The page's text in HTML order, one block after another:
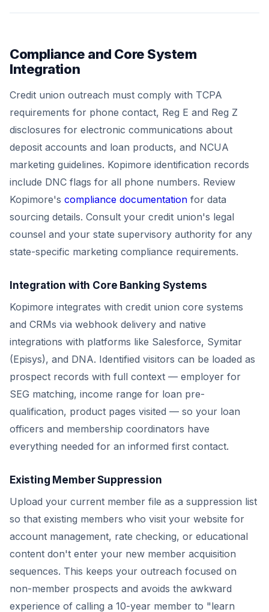
Compliance and Core System
Integration
Credit union outreach must comply with TCPA
requirements for phone contact, Reg E and Reg Z
disclosures for electronic communications about
deposit accounts and loan products, and NCUA
marketing guidelines. Kopimore identification records
include DNC flags for all phone numbers. Review
Kopimore's compliance documentation for data
sourcing details. Consult your credit union's legal
counsel and your state supervisory authority for any
state-specific marketing compliance requirements.
Integration with Core Banking Systems
Kopimore integrates with credit union core systems
and CRMs via webhook delivery and native
integrations with platforms like Salesforce, Symitar
(Episys), and DNA. Identified visitors can be loaded as
prospect records with full context — employer for
SEG matching, income range for loan pre-
qualification, product pages visited — so your loan
officers and membership coordinators have
everything needed for an informed first contact.
Existing Member Suppression
Upload your current member file as a suppression list
so that existing members who visit your website for
account management, rate checking, or educational
content don't enter your new member acquisition
sequences. This keeps your outreach focused on
non-member prospects and avoids the awkward
experience of calling a 10-year member to "learn